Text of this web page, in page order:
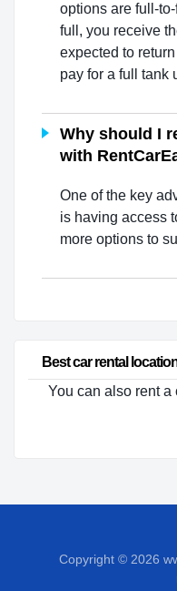
options are full-
full, you receive
expected to
pay for a full tank
Why should I
with
One of the key
is having access
more options to
Best car rental
You can also rent a
Copyright © 2026